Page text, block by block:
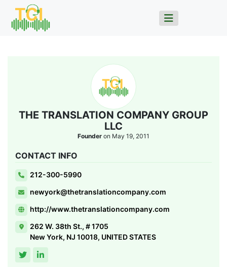
THE TRANSLATION COMPANY GROUP
LLC
Founder on May 19, 2011
CONTACT INFO
212-300-5990
newyork@thetranslationcompany.com
http://www.thetranslationcompany.com
262 W. 38th St., # 1705
New York, NJ 10018, UNITED STATES